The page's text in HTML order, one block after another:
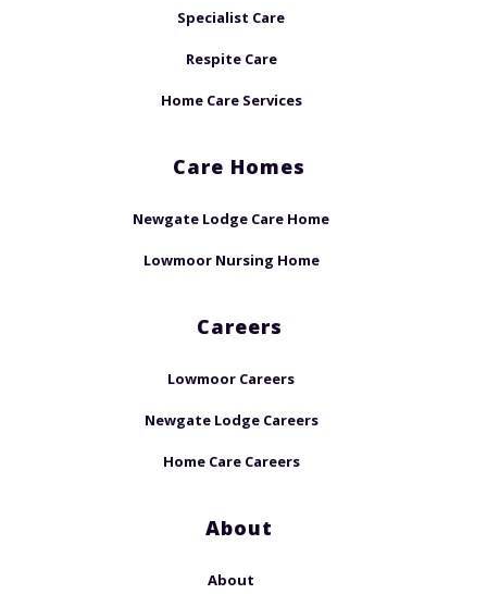
Specialist Care
Respite Care
Home Care Services
Care Homes
Newgate Lodge Care Home
Lowmoor Nursing Home
Careers
Lowmoor Careers
Newgate Lodge Careers
Home Care Careers
About
About